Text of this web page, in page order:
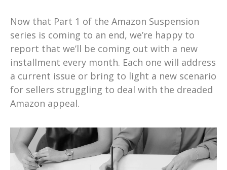
Now that Part 1 of the Amazon Suspension
series is coming to an end, we’re happy to
report that we’ll be coming out with a new
installment every month. Each one will address
a current issue or bring to light a new scenario
for sellers struggling to deal with the dreaded
Amazon appeal.